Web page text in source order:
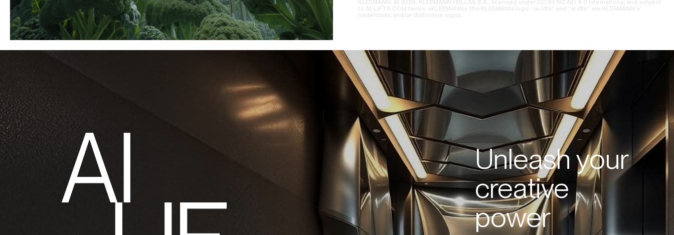
KLEEMANN. © 2024, KLEEMANN HELLAS S.A., licensed under CC BY NC ND 4.0 International and subject
to AI-LIFTS.COM terms. «KLEEMANN», the KLEEMANN logo, “ai-lifts” and “ai.lifts” are KLEEMANN’s
trademarks and/or distinctive signs.
Unleash your
creative
power